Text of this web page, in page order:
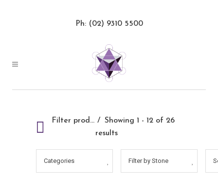
Ph: (02) 9310 5500
Filter products
Showing 1 - 12 of 26
results
Categories Filter by Stone